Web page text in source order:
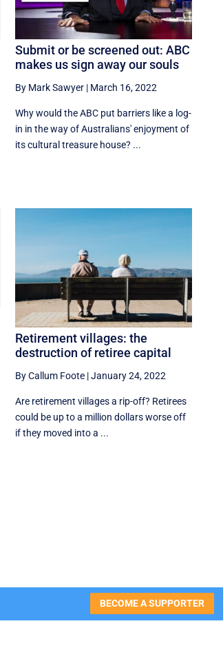
Submit or be screened out: ABC
makes us sign away our souls
By Mark Sawyer | March 16, 2022
Why would the ABC put barriers like a log-
in in the way of Australians' enjoyment of
its cultural treasure house? ...
Retirement villages: the
destruction of retiree capital
By Callum Foote |January 24, 2022
Are retirement villages a rip-off? Retirees
could be up to a million dollars worse off
if they moved into a ...
BECOME A SUPPORTER